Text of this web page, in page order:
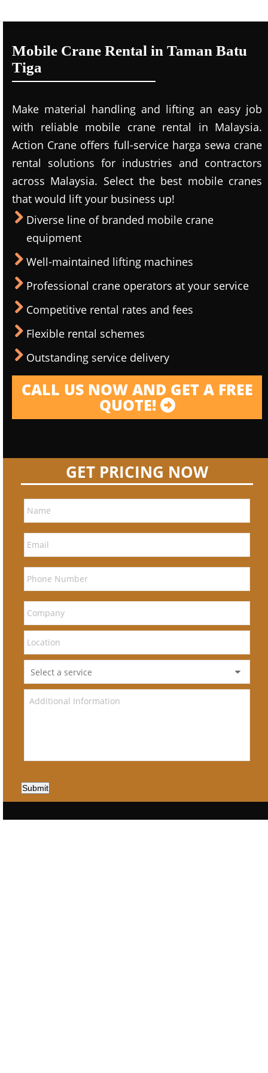
Mobile Crane Rental in Taman Batu
Tiga
Make material handling and lifting an easy job
with reliable mobile crane rental in Malaysia.
Action Crane offers full-service harga sewa crane
rental solutions for industries and contractors
across Malaysia. Select the best mobile cranes
that would lift your business up!
Diverse line of branded mobile crane
equipment
Well-maintained lifting machines
Professional crane operators at your service
Competitive rental rates and fees
Flexible rental schemes
Outstanding service delivery
CALL US NOW AND GET A FREE
QUOTE!
GET PRICING NOW
Submit